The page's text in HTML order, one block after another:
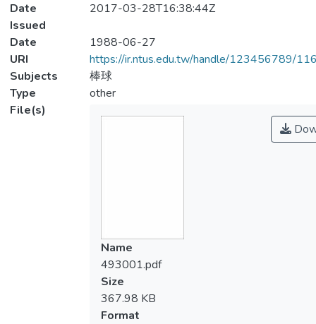
Date
Issued
2017-03-28T16:38:44Z
Date
1988-06-27
URI
https://ir.ntus.edu.tw/handle/123456789/
Subjects
棒球
Type
other
File(s)
Name
493001.pdf
Size
367.98 KB
Format